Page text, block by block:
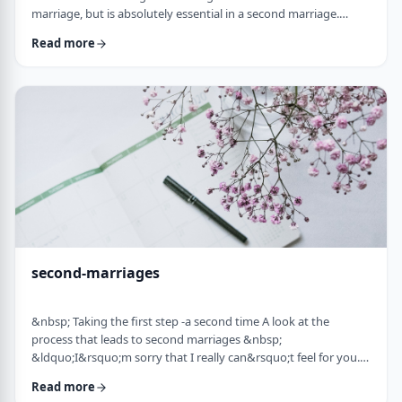
marriage, but is absolutely essential in a second marriage.
another person with any degree of intimacy, that person has an
the lost marriage is exactly that: a loss. And a loss must be
adequately grieved if one is to put …
Read more
second-marriages
&nbsp; Taking the first step -a second time A look at the
process that leads to second marriages &nbsp;
&ldquo;I&rsquo;m sorry that I really can&rsquo;t feel for you.
him. That&rsquo;s the best empathy he could give&nbsp; in his
Read more